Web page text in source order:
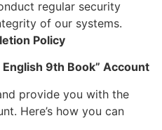
regular security
of our systems.
Policy
9th Book” Account
provide you with the
Here’s how you can